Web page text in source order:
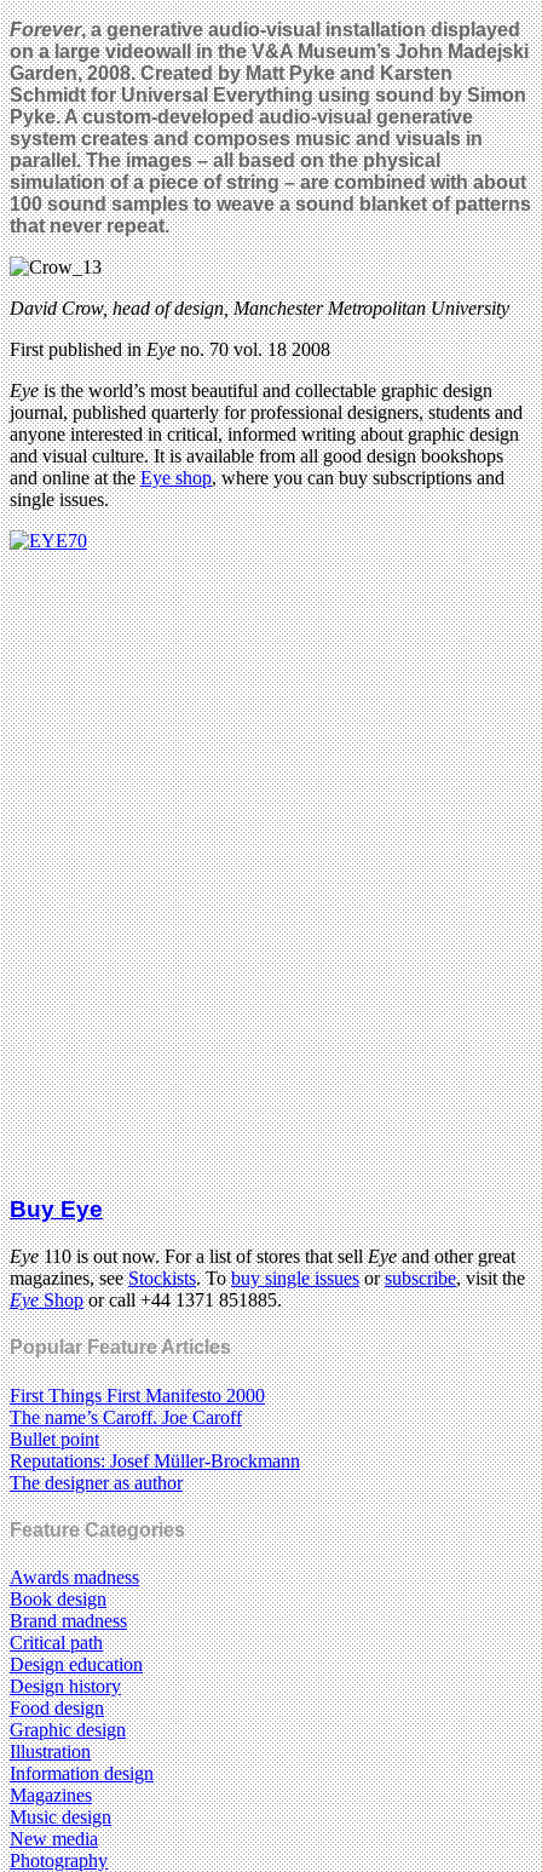
Forever, a generative audio-visual installation displayed
on a large videowall in the V&A Museum’s John Madejski
Garden, 2008. Created by Matt Pyke and Karsten
Schmidt for Universal Everything using sound by Simon
Pyke. A custom-developed audio-visual generative
system creates and composes music and visuals in
parallel. The images – all based on the physical
simulation of a piece of string – are combined with about
100 sound samples to weave a sound blanket of patterns
that never repeat.
David Crow, head of design, Manchester Metropolitan University
First published inEyeno. 70 vol. 18 2008
Eyeis the world’s most beautiful and collectable graphic design
journal, published quarterly for professional designers, students and
anyone interested in critical, informed writing about graphic design
and visual culture. It is available from all good design bookshops
and online at theEye shop, where you can buy subscriptions and
single issues.
Buy Eye
Eye110 is out now. For a list of stores that sellEyeand other great
magazines, seeStockists. Tobuy single issuesorsubscribe, visit the
EyeShopor call +44 1371 851885.
Popular Feature Articles
First Things First Manifesto 2000
The name’s Caroff. Joe Caroff
Bullet point
Reputations: Josef Müller-Brockmann
The designer as author
Feature Categories
Awards madness
Book design
Brand madness
Critical path
Design education
Design history
Food design
Graphic design
Illustration
Information design
Magazines
Music design
New media
Photography